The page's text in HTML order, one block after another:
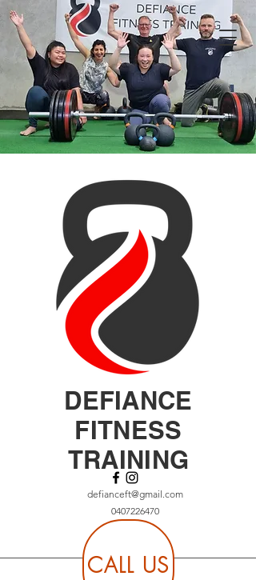
DEFIANCE
FITNESS
TRAINING
defianceft@gmail.com
0407226470
CALL US